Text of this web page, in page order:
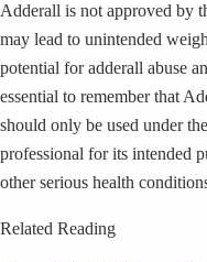
Adderall is not approved by
may lead to unintended
potential for adderall abuse
essential to remember that
should only be used under
professional for its intended
other serious health
Related Reading